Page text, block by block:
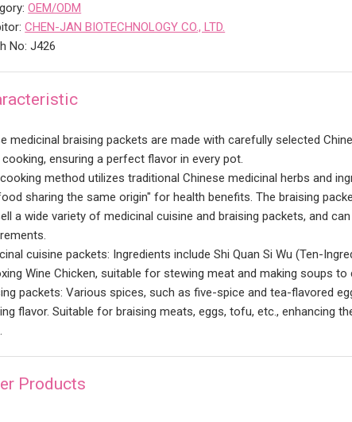
OEM/ODM
CHEN-JAN BIOTECHNOLOGY CO., LTD.
No: J426
medicinal braising packets are made with carefully selected
ensuring a perfect flavor in every pot.
method utilizes traditional Chinese medicinal herbs and
sharing the same origin" for health benefits. The braising
a wide variety of medicinal cuisine and braising packets, and
cuisine packets: Ingredients include Shi Quan Si Wu (Ten-
Wine Chicken, suitable for stewing meat and making soups
packets: Various spices, such as five-spice and tea-flavored
flavor. Suitable for braising meats, eggs, tofu, etc., enhancing
Products